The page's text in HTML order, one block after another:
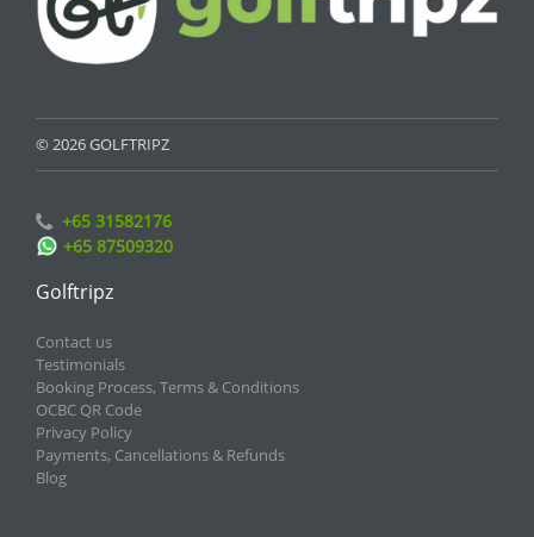
© 2026 GOLFTRIPZ
+65 31582176
+65 87509320
Golftripz
Contact us
Testimonials
Booking Process, Terms & Conditions
OCBC QR Code
Privacy Policy
Payments, Cancellations & Refunds
Blog